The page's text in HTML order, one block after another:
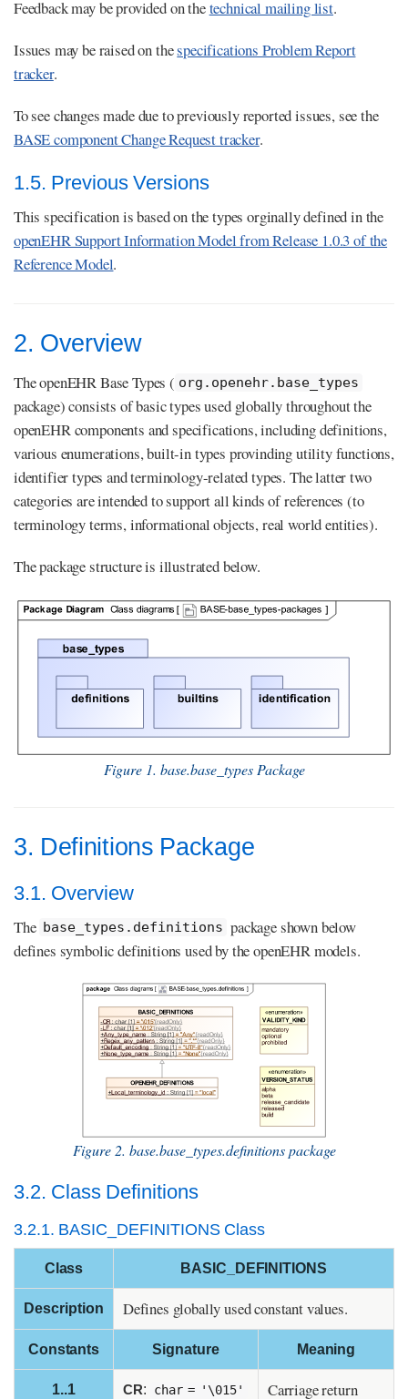
Feedback may be provided on thetechnical mailing list.
Issues may be raised on thespecifications Problem Report
tracker.
To see changes made due to previously reported issues, see the
BASE component Change Request tracker.
1.5. Previous Versions
This specification is based on the types orginally defined in the
openEHR Support Information Model from Release 1.0.3 of the
Reference Model.
2. Overview
The openEHR Base Types ( org.openehr.base_types
package) consists of basic types used globally throughout the
openEHR components and specifications, including definitions,
various enumerations, built-in types provinding utility functions,
identifier types and terminology-related types. The latter two
categories are intended to support all kinds of references (to
terminology terms, informational objects, real world entities).
The package structure is illustrated below.
Figure 1. base.base_types Package
3. Definitions Package
3.1. Overview
The base_types.definitions package shown below
defines symbolic definitions used by the openEHR models.
Figure 2. base.base_types.definitions package
3.2. Class Definitions
3.2.1. BASIC_DEFINITIONS Class
Class BASIC_DEFINITIONS
Description Defines globally used constant values.
Constants Signature Meaning
1..1 CR: char = '\015' Carriage return